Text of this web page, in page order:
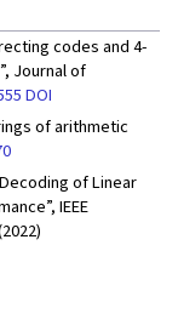
codes and 4-
Journal of
DOI
of arithmetic
of Linear
IEEE